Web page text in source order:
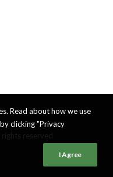
Read about how we use
clicking "Privacy
I Agree